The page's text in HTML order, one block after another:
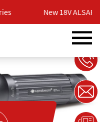
New 18V